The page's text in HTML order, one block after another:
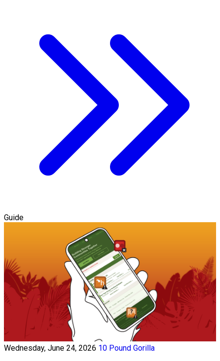
Guide
Wednesday, June 24, 2026 10 Pound Gorilla